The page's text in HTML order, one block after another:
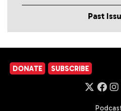
Past
DONATE SUBSCRIBE